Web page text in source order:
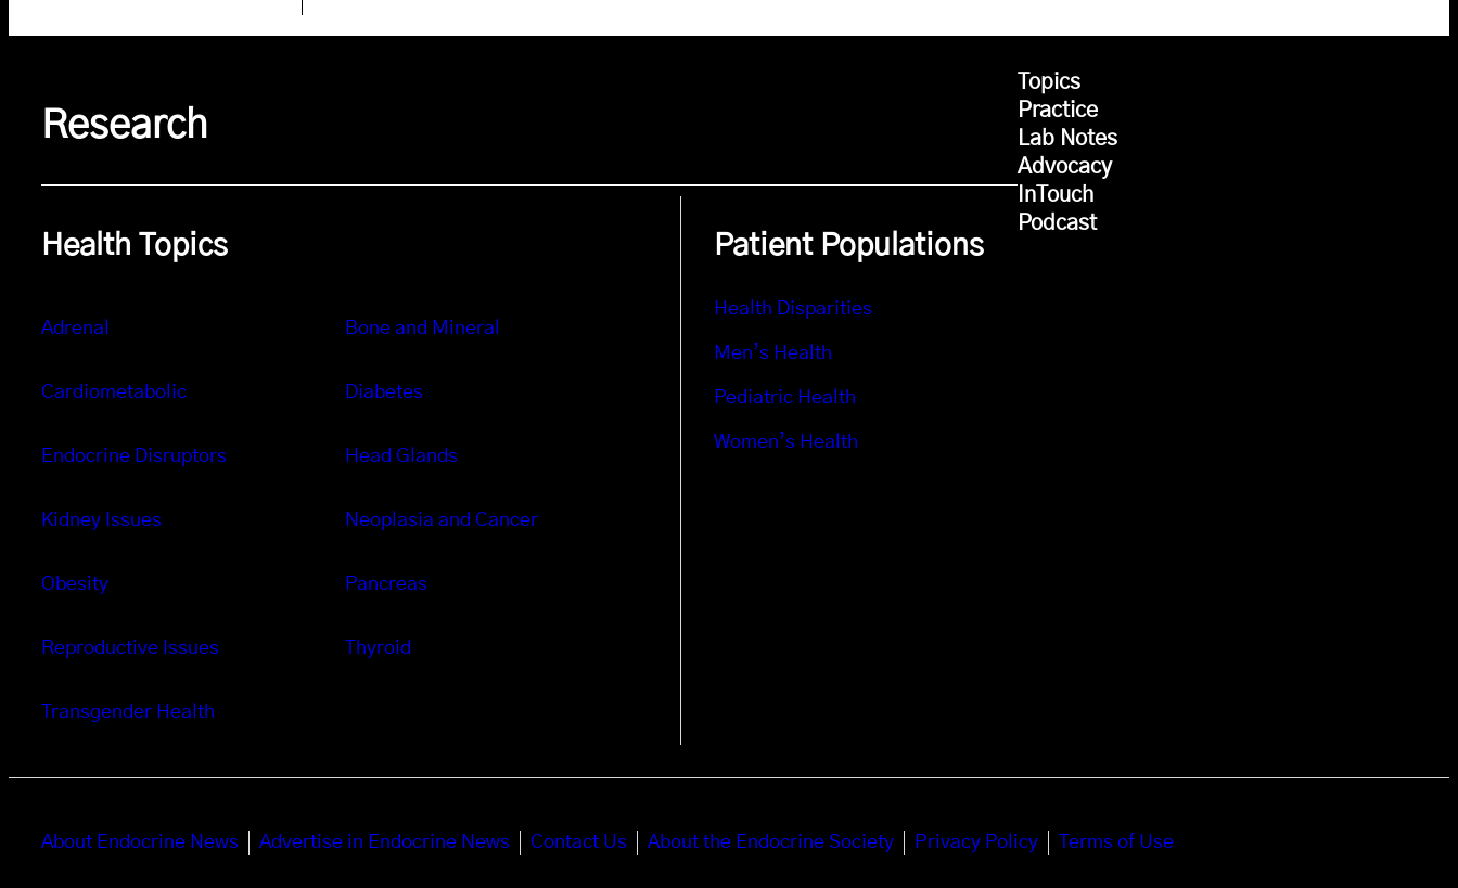
Research
Health Topics
Adrenal Bone and Mineral
Cardiometabolic Diabetes
Endocrine Disruptors Head Glands
Kidney Issues Neoplasia and Cancer
Obesity Pancreas
Reproductive Issues Thyroid
Transgender Health
Patient Populations
Health Disparities
Men’s Health
Pediatric Health
Women’s Health
Topics
Practice
Lab Notes
Advocacy
InTouch
Podcast
About Endocrine News Advertise in Endocrine News Contact Us About the Endocrine Society Privacy Policy Terms of Use